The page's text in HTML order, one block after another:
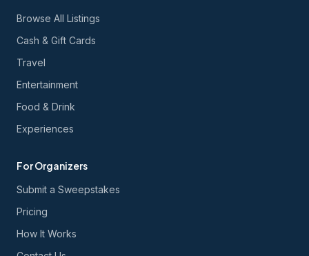
Browse All Listings
Cash & Gift Cards
Travel
Entertainment
Food & Drink
Experiences
For Organizers
Submit a Sweepstakes
Pricing
How It Works